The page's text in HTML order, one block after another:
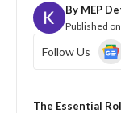
By MEP
Published
Follow Us
The Essential